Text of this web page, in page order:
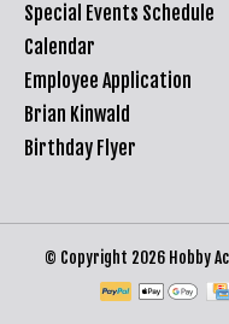
Special Events Schedule
Calendar
Employee Application
Brian Kinwald
Birthday Flyer
© Copyright 2026 Hobby